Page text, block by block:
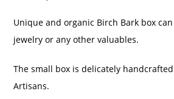
Unique and organic Birch Bark box
jewelry or any other valuables.
The small box is delicately
Artisans.